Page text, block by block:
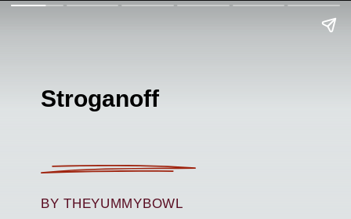
Stroganoff
BY THEYUMMYBOWL